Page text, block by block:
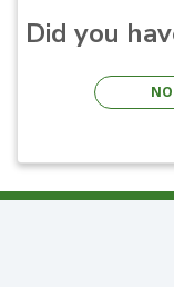
Did you
NO